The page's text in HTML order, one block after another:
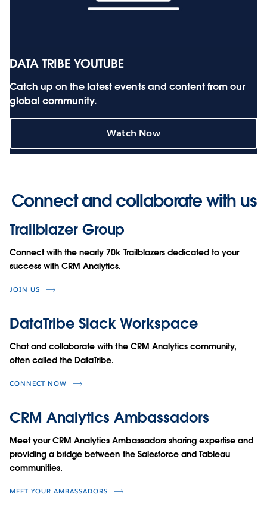
DATA TRIBE YOUTUBE
Catch up on the latest events and content from our
global community.
Watch Now
Connect and collaborate with us
Trailblazer Group
Connect with the nearly 70k Trailblazers dedicated to your
success with CRM Analytics.
JOIN US
DataTribe Slack Workspace
Chat and collaborate with the CRM Analytics community,
often called the DataTribe.
CONNECT NOW
CRM Analytics Ambassadors
Meet your CRM Analytics Ambassadors sharing expertise and
providing a bridge between the Salesforce and Tableau
communities.
MEET YOUR AMBASSADORS